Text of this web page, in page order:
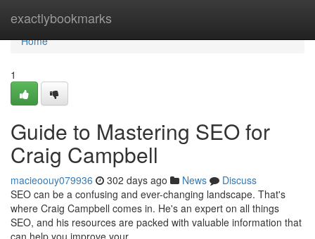
exactlybookmarks
Home
Home
1
Guide to Mastering SEO for
Craig Campbell
macieoouy079936 302 days ago News
Discuss
SEO can be a confusing and ever-changing landscape. That's
where Craig Campbell comes in. He's an expert on all things
SEO, and his resources are packed with valuable information that
can help you improve your